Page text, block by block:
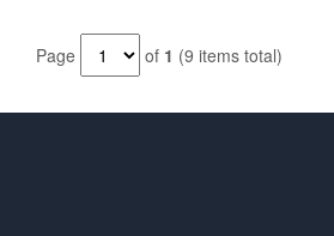
Page of 1 (9 items total)